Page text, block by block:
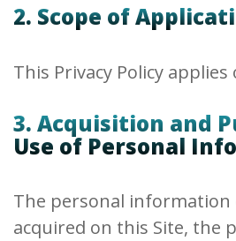
2. Scope of
This Privacy Policy
3. Acquisition and
Use of Personal
The personal information
acquired on this Site, the